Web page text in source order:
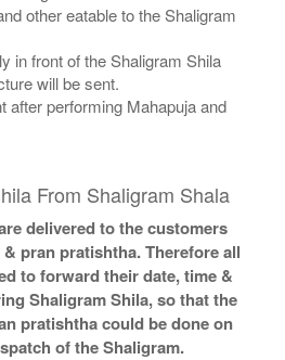
other eatable to the Shaligram
in front of the Shaligram Shila
will be sent.
after performing Mahapuja and
From Shaligram Shala
delivered to the customers
pran pratishtha. Therefore all
to forward their date, time &
Shaligram Shila, so that the
pratishtha could be done on
of the Shaligram.